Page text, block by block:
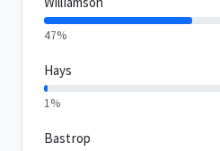
47%
Hays
1%
Bastrop